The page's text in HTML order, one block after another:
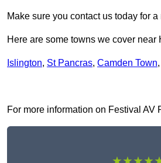
Make sure you contact us today for
Here are some towns we cover near
Islington, St Pancras, Camden Town,
For more information on Festival